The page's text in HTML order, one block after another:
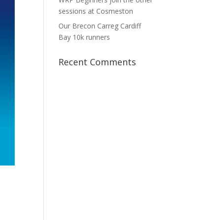
sessions at Cosmeston
Our Brecon Carreg Cardiff
Bay 10k runners
Recent Comments